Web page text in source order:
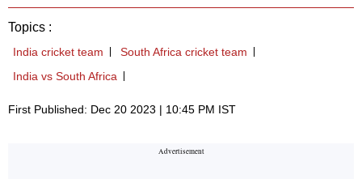
Topics :
India cricket team
South Africa cricket team
India vs South Africa
First Published: Dec 20 2023 | 10:45 PM IST